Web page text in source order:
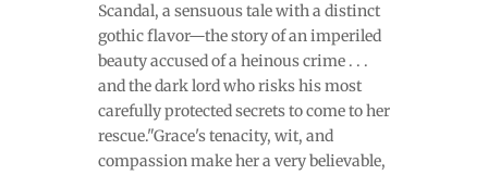
Scandal, a sensuous tale with a distinct
gothic flavor—the story of an imperiled
beauty accused of a heinous crime . . .
and the dark lord who risks his most
carefully protected secrets to come to her
rescue."Grace's tenacity, wit, and
compassion make her a very believable,